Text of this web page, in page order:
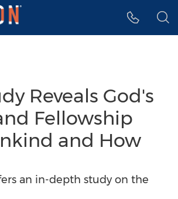
menu
Reveals God's
Fellowship
and How
an in-depth study on the